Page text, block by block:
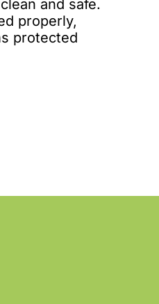
and safe.
properly,
protected